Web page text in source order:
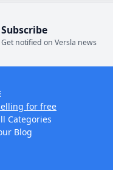
Subscribe
Get notified on Versla news
for free
Categories
Blog